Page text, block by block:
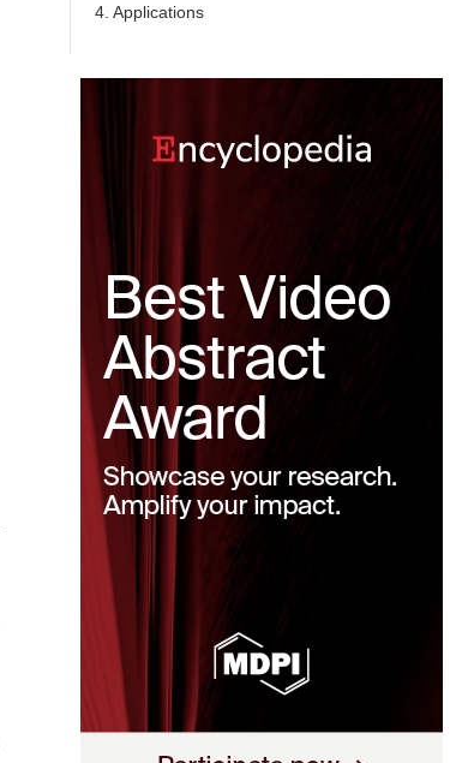
4. Applications